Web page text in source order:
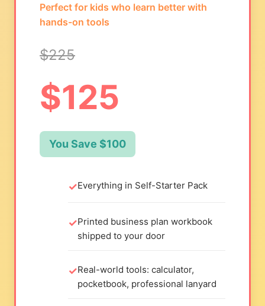
Perfect for kids who learn better with
hands-on tools
$225
$125
You Save $100
Everything in Self-Starter Pack
Printed business plan workbook
shipped to your door
Real-world tools: calculator,
pocketbook, professional lanyard